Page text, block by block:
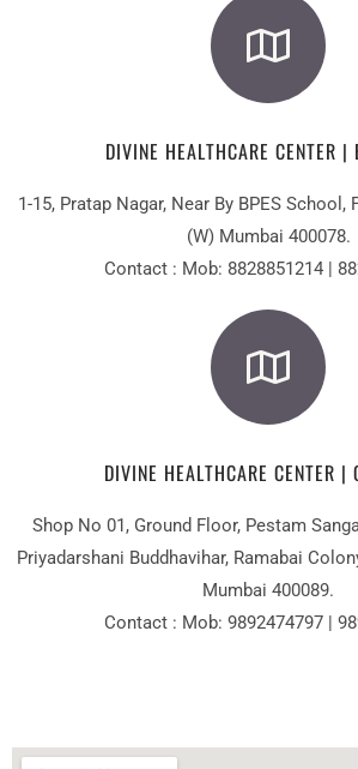
DIVINE HEALTHCARE CENTER |
1-15, Pratap Nagar, Near By BPES School,
(W) Mumbai 400078.
Contact : Mob: 8828851214 |
DIVINE HEALTHCARE CENTER |
Shop No 01, Ground Floor, Pestam
Priyadarshani Buddhavihar, Ramabai
Mumbai 400089.
Contact : Mob: 9892474797 |